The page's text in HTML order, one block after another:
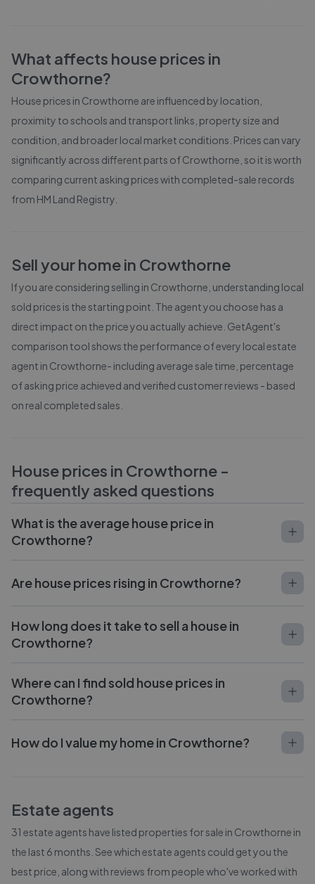
What affects house prices in
Crowthorne?
House prices in Crowthorne are influenced by location,
proximity to schools and transport links, property size and
condition, and broader local market conditions. Prices can vary
significantly across different parts ofCrowthorne , so it is worth
comparing current asking prices with completed-sale records
from HM Land Registry
Sell your home in Crowthorne
If you are considering selling in Crowthorne , understanding local
sold prices is the starting point. The agent you choose has a
direct impact on the price you actually achieve. GetAgent's
comparison tool shows the performance of every local estate
agent in Crowthorne- including average sale time, percentage
of asking price achieved and verified customer reviews - based
on real completed sales.
House prices in Crowthorne -
frequently asked questions
What is the average house price in
Crowthorne?
Are house prices rising in Crowthorne?
How long does it take to sell a house in
Crowthorne?
Where can I find sold house prices in
Crowthorne?
How do I value my home in Crowthorne?
Estate agents
31 estate agents have listed properties for sale in Crowthorne in
the last 6 months. See which estate agents could get you the
best price, along with reviews from people who've worked with